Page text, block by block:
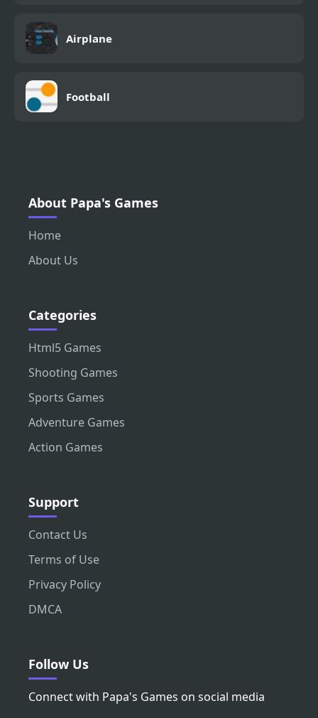
Airplane
Football
About Papa's Games
Home
About Us
Categories
Html5 Games
Shooting Games
Sports Games
Adventure Games
Action Games
Support
Contact Us
Terms of Use
Privacy Policy
DMCA
Follow Us
Connect with Papa's Games on social media